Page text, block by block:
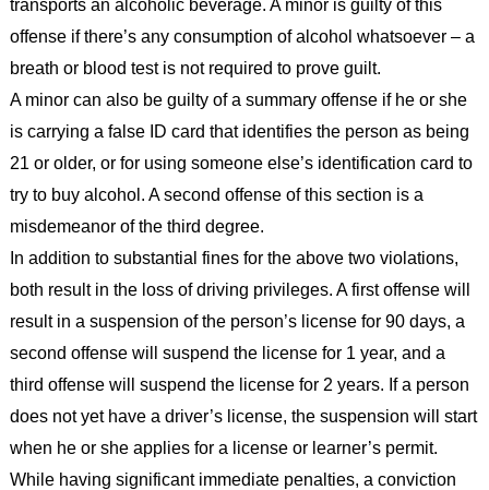
transports an alcoholic beverage. A minor is guilty of this
offense if there’s any consumption of alcohol whatsoever – a
breath or blood test is not required to prove guilt.
A minor can also be guilty of a summary offense if he or she
is carrying a false ID card that identifies the person as being
21 or older, or for using someone else’s identification card to
try to buy alcohol. A second offense of this section is a
misdemeanor of the third degree.
In addition to substantial fines for the above two violations,
both result in the loss of driving privileges. A first offense will
result in a suspension of the person’s license for 90 days, a
second offense will suspend the license for 1 year, and a
third offense will suspend the license for 2 years. If a person
does not yet have a driver’s license, the suspension will start
when he or she applies for a license or learner’s permit.
While having significant immediate penalties, a conviction